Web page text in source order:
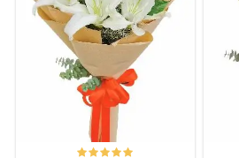
Reviewed by Anthony Corpuz
Napakalaking tulong talaga nung discount
bouquet na ito para sa anniv namin ng misis
Reviewed by Jimmy Gutierrez
5/ 5